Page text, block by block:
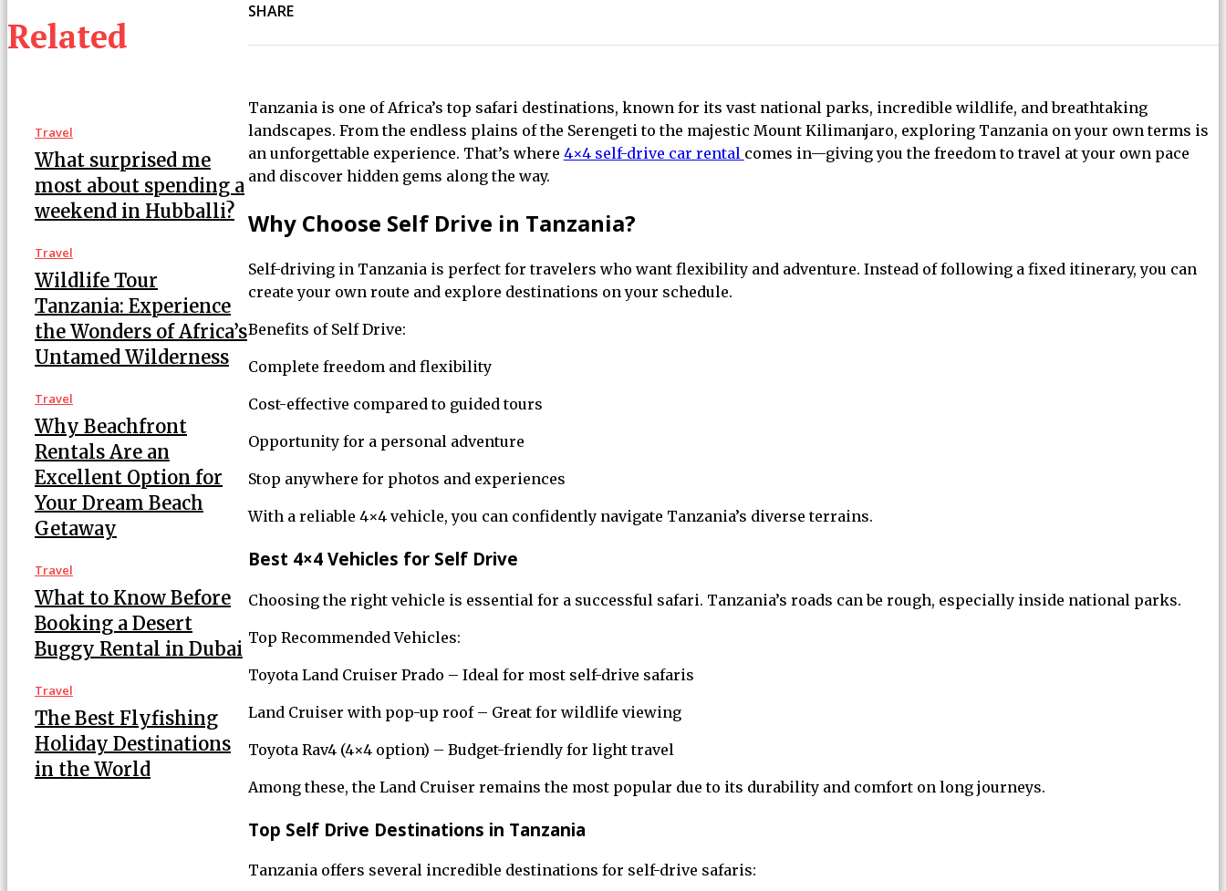
Related
Travel
What surprised me
most about spending a
weekend in Hubballi?
Travel
Wildlife Tour
Tanzania: Experience
the Wonders of Africa’s
Untamed Wilderness
Travel
Why Beachfront
Rentals Are an
Excellent Option for
Your Dream Beach
Getaway
Travel
What to Know Before
Booking a Desert
Buggy Rental in Dubai
Travel
The Best Flyfishing
Holiday Destinations
in the World
SHARE
Tanzania is one of Africa’s top safari destinations, known for its vast national parks, incredible wildlife, and breathtaking
landscapes. From the endless plains of the Serengeti to the majestic Mount Kilimanjaro, exploring Tanzania on your own terms is
an unforgettable experience. That’s where 4×4 self-drive car rental comes in—giving you the freedom to travel at your own pace
and discover hidden gems along the way.
Why Choose Self Drive in Tanzania?
Self-driving in Tanzania is perfect for travelers who want flexibility and adventure. Instead of following a fixed itinerary, you can
create your own route and explore destinations on your schedule.
Benefits of Self Drive:
Complete freedom and flexibility
Cost-effective compared to guided tours
Opportunity for a personal adventure
Stop anywhere for photos and experiences
With a reliable 4×4 vehicle, you can confidently navigate Tanzania’s diverse terrains.
Best 4×4 Vehicles for Self Drive
Choosing the right vehicle is essential for a successful safari. Tanzania’s roads can be rough, especially inside national parks.
Top Recommended Vehicles:
Toyota Land Cruiser Prado – Ideal for most self-drive safaris
Land Cruiser with pop-up roof – Great for wildlife viewing
Toyota Rav4 (4×4 option) – Budget-friendly for light travel
Among these, the Land Cruiser remains the most popular due to its durability and comfort on long journeys.
Top Self Drive Destinations in Tanzania
Tanzania offers several incredible destinations for self-drive safaris: